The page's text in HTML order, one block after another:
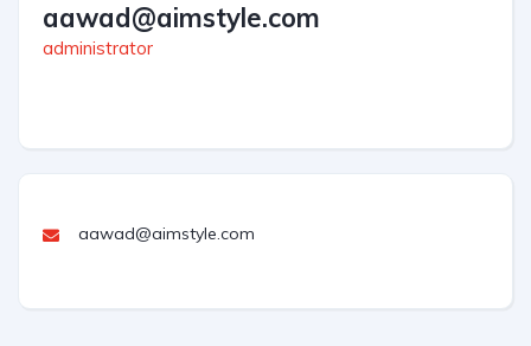
aawad@aimstyle.com
administrator
aawad@aimstyle.com